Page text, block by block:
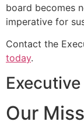
board becomes
imperative for
Contact the
today.
Our